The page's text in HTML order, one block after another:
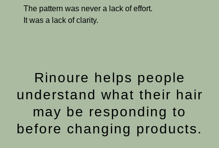
The pattern was never a lack of effort.
It was a lack of clarity.
Rinoure helps people
understand what their hair
may be responding to
before changing products.